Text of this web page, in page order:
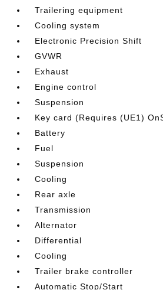
Trailering equipment
Cooling system
Electronic Precision Shift
GVWR
Exhaust
Engine control
Suspension
Key card (Requires (UE1)
Battery
Fuel
Suspension
Cooling
Rear axle
Transmission
Alternator
Differential
Cooling
Trailer brake controller
Automatic Stop/Start